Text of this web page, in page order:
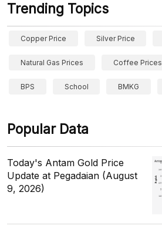
Trending Topics
Copper Price Silver Price
Natural Gas Prices Coffee Prices
BPS School BMKG
Popular Data
Today's Antam Gold Price
Update at Pegadaian (August
9, 2026)